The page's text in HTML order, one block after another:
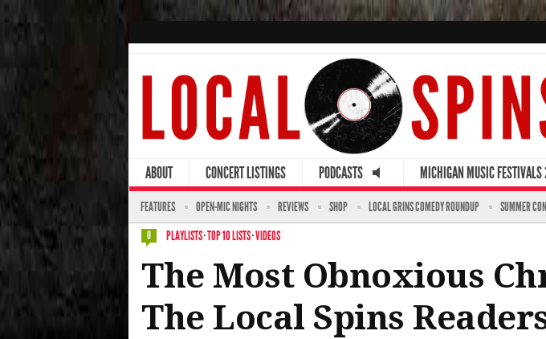
ABOUT CONCERT LISTINGS PODCASTS MICHIGAN MUSIC
FEATURES OPEN-MIC NIGHTS REVIEWS SHOP LOCAL GRINS COMEDY ROUNDUP SUMMER
0 PLAYLISTS·TOP 10 LISTS·VIDEOS
The Most Obnoxious
The Local Spins